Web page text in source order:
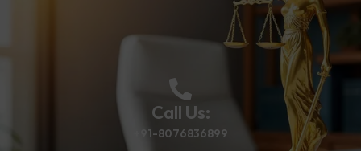
Call Us:
+91-8076836899